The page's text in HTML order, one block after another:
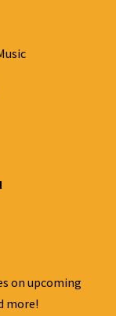
on upcoming
more!